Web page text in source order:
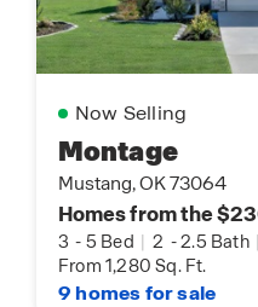
Now Selling
Montage
Mustang, OK 73064
Homes from the
3 - 5 Bed | 2 -2.5 Bath |
From 1,280 Sq. Ft.
9 homes for sale